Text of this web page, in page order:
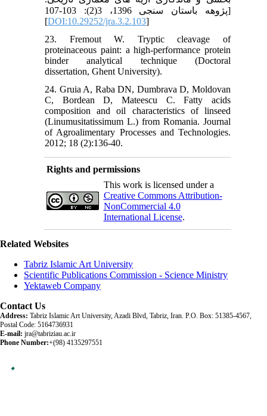
پژوهه باستان سنجی 1396، 3(2): 103-107]
[DOI:10.29252/jra.3.2.103]
23. Fremout W. Tryptic cleavage of
proteinaceous paint: a high-performance protein
binder analytical technique (Doctoral
dissertation, Ghent University).
24. Gruia A, Raba DN, Dumbrava D, Moldovan
C, Bordean D, Mateescu C. Fatty acids
composition and oil characteristics of linseed
(Linumusitatissimum L.) from Romania. Journal
of Agroalimentary Processes and Technologies.
2012; 18 (2):136-40.
Rights and permissions
This work is licensed under a
Creative Commons Attribution-
NonCommercial 4.0
International License.
Related Websites
Tabriz Islamic Art University
Scientific Publications Commission - Science Ministry
Yektaweb Company
Contact Us
Address: Tabriz Islamic Art University, Azadi Blvd, Tabriz, Iran. P.O. Box: 51385-4567,
Postal Code: 5164736931
E-mail: jra@tabriziau.ac.ir
Phone Number:+(98) 4135297551